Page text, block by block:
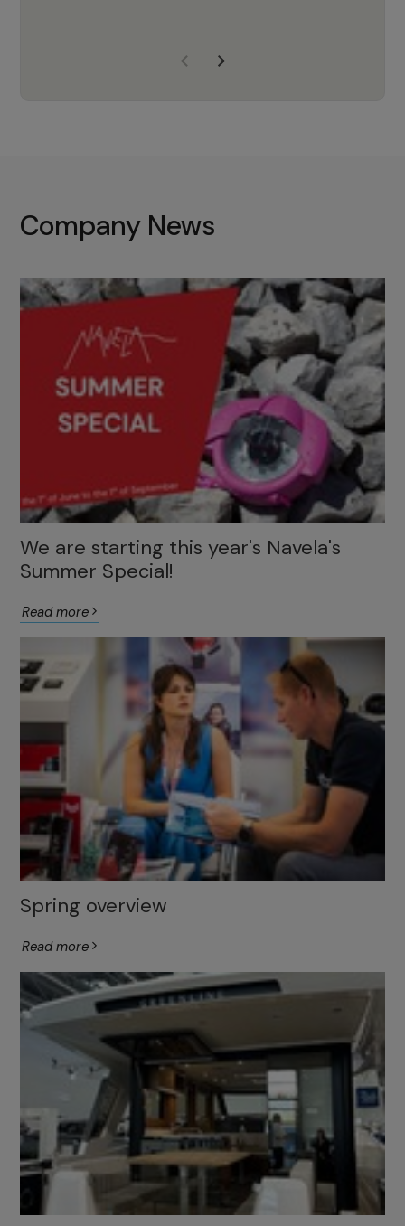
with the right products to ensure
Company News
We are starting this year's Navela's
Summer Special!
Read more
Spring overview
Read more